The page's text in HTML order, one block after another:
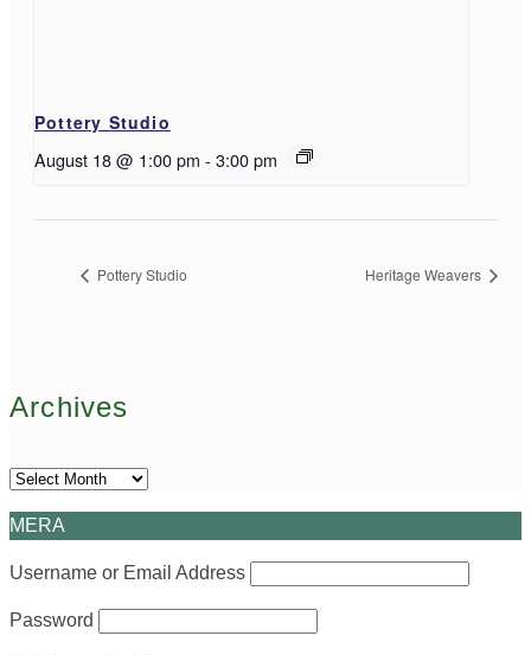
Pottery Studio
August 18 @ 1:00 pm - 3:00 pm
Pottery Studio Heritage Weavers
Archives
Archives
MERA
Username or Email Address
Password